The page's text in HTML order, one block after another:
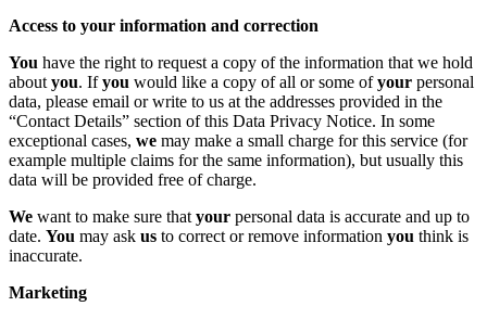
Access to your information and correction
You have the right to request a copy of the information that we hold
about you. Ifyou would like a copy of all or some ofyour personal
data, please email or write to us at the addresses provided in the
“Contact Details” section of this Data Privacy Notice. In some
exceptional cases, we may make a small charge for this service (for
example multiple claims for the same information), but usually this
data will be provided free of charge.
We want to make sure that your personal data is accurate and up to
date. You may ask us to correct or remove information you think is
inaccurate.
Marketing